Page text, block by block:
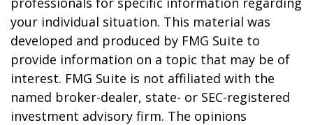
your individual situation. This material was
developed and produced by FMG Suite to
provide information on a topic that may be of
interest. FMG Suite is not affiliated with the
named broker-dealer, state- or SEC-registered
investment advisory firm. The opinions